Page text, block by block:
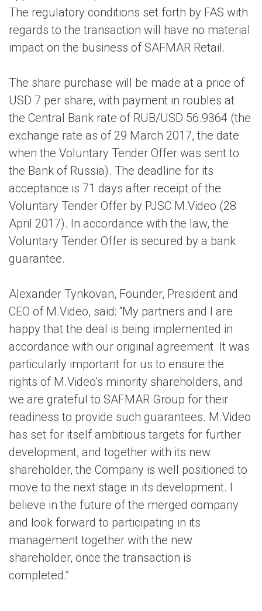
The regulatory conditions set forth by FAS with
regards to the transaction will have no material
impact on the business of SAFMAR Retail.
The share purchase will be made at a price of
USD 7 per share, with payment in roubles at
the Central Bank rate of RUB/USD 56.9364 (the
exchange rate as of 29 March 2017, the date
when the Voluntary Tender Offer was sent to
the Bank of Russia). The deadline for its
acceptance is 71 days after receipt of the
Voluntary Tender Offer by PJSC M.Video (28
April 2017). In accordance with the law, the
Voluntary Tender Offer is secured by a bank
guarantee.
Alexander Tynkovan, Founder, President and
CEO of M.Video, said: “My partners and I are
happy that the deal is being implemented in
accordance with our original agreement. It was
particularly important for us to ensure the
rights of M.Video’s minority shareholders, and
we are grateful to SAFMAR Group for their
readiness to provide such guarantees. M.Video
has set for itself ambitious targets for further
development, and together with its new
shareholder, the Company is well positioned to
move to the next stage in its development. I
believe in the future of the merged company
and look forward to participating in its
management together with the new
shareholder, once the transaction is
completed.”